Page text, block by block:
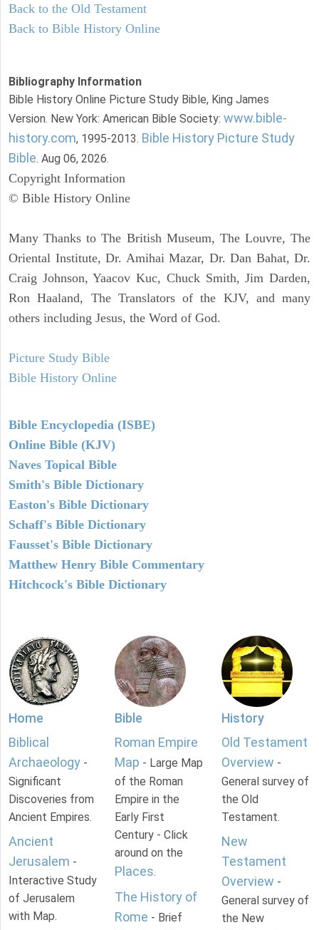
Back to the Old Testament
Back to Bible History Online
Bibliography Information
Bible History Online Picture Study Bible, King James
Version. New York: American Bible Society: www.bible-
history.com, 1995-2013. Bible History Picture Study
Bible. Aug 06, 2026.
Copyright Information
© Bible History Online
Many Thanks to The British Museum, The Louvre, The
Oriental Institute, Dr. Amihai Mazar, Dr. Dan Bahat, Dr.
Craig Johnson, Yaacov Kuc, Chuck Smith, Jim Darden,
Ron Haaland, The Translators of the KJV, and many
others including Jesus, the Word of God.
Picture Study Bible
Bible History Online
Bible Encyclopedia (ISBE)
Online Bible (KJV)
Naves Topical Bible
Smith's Bible Dictionary
Easton's Bible Dictionary
Schaff's Bible Dictionary
Fausset's Bible Dictionary
Matthew Henry Bible Commentary
Hitchcock's Bible Dictionary
Home
Biblical
Archaeology -
Significant
Discoveries from
Ancient Empires.
Ancient
Jerusalem -
Interactive Study
of Jerusalem
with Map.
Bible
Roman Empire
Map - Large Map
of the Roman
Empire in the
Early First
Century - Click
around on the
Places.
The History of
Rome - Brief
History
Old Testament
Overview -
General survey of
the Old
Testament.
New
Testament
Overview -
General survey of
the New